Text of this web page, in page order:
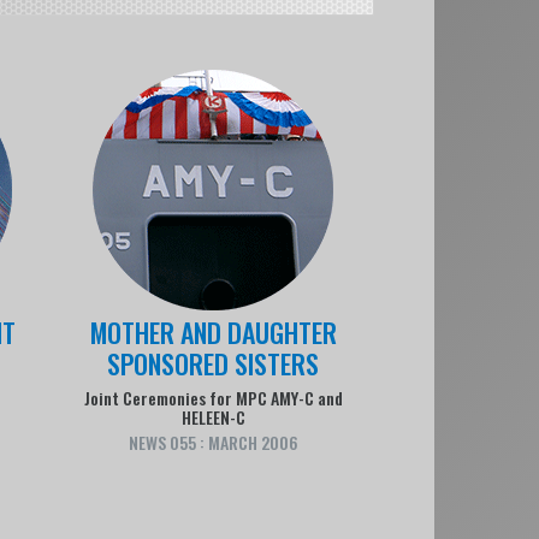
MOTHER AND DAUGHTER
SPONSORED SISTERS
Joint Ceremonies for MPC AMY-C and
HELEEN-C
NEWS 055 : MARCH 2006